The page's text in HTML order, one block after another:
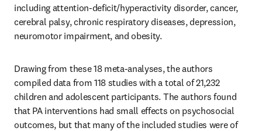
including attention-deficit/hyperactivity disorder, cancer,
cerebral palsy, chronic respiratory diseases, depression,
neuromotor impairment, and obesity.
Drawing from these 18 meta-analyses, the authors
compiled data from 118 studies with a total of 21,232
children and adolescent participants. The authors found
that PA interventions had small effects on psychosocial
outcomes, but that many of the included studies were of